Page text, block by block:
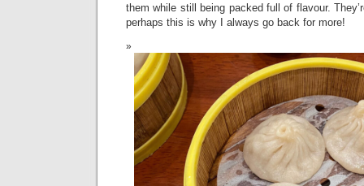
them while still being packed full of flavour.
perhaps this is why I always go back for more!